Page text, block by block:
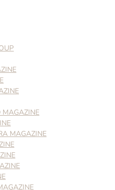
MAGAZINE
MAGAZINE